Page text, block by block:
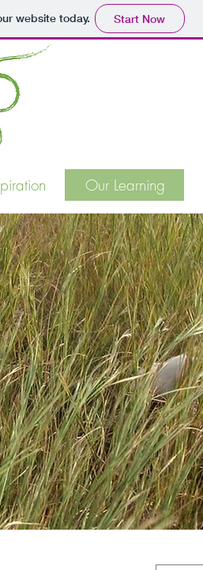
website today. Start Now
Our Learning